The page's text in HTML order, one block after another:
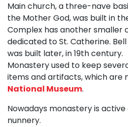
Main church, a three-nave
the Mother God, was built in
Complex has another smaller
dedicated to St. Catherine.
was built later, in 19th century.
Monastery used to keep
items and artifacts, which are
National Museum.
Nowadays monastery is
nunnery.